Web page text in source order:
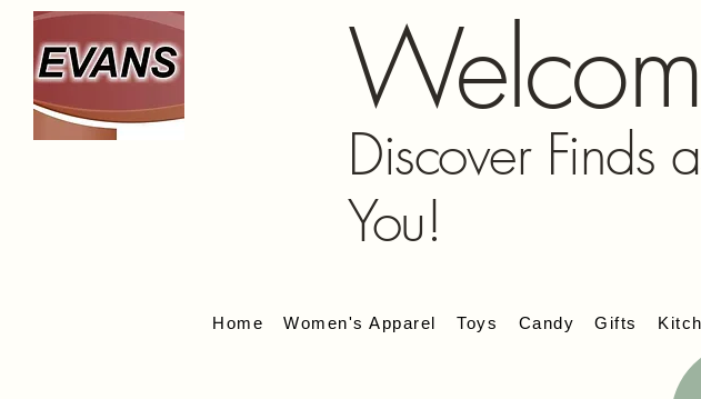
Discover Finds
You!
Home Women's Apparel Toys Candy Gifts